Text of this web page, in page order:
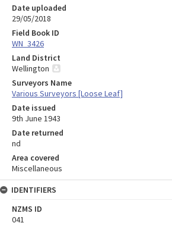
Date uploaded
29/05/2018
Field Book ID
WN_3426
Land District
Wellington
Surveyors Name
Various Surveyors [Loose Leaf]
Date issued
9th June 1943
Date returned
nd
Area covered
Miscellaneous
IDENTIFIERS
NZMS ID
041